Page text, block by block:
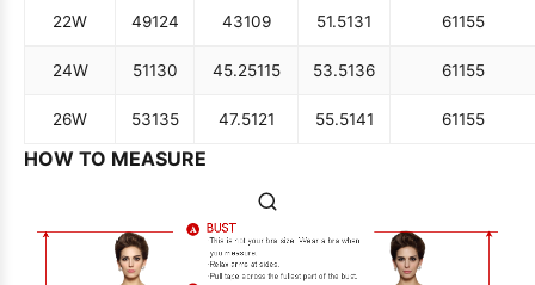
22W 49124 43109 51.5131 61155
24W 51130 45.25115 53.5136 61155
26W 53135 47.5121 55.5141 61155
HOW TO MEASURE